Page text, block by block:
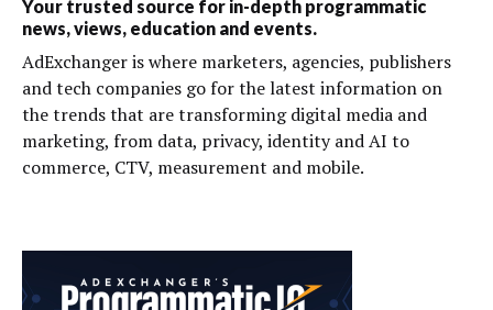
Your trusted source for in-depth programmatic
news, views, education and events.
AdExchanger is where marketers, agencies, publishers
and tech companies go for the latest information on
the trends that are transforming digital media and
marketing, from data, privacy, identity and AI to
commerce, CTV, measurement and mobile.